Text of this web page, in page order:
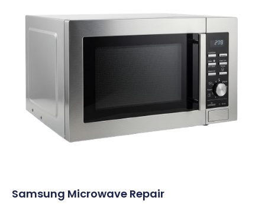
Samsung Microwave Repair